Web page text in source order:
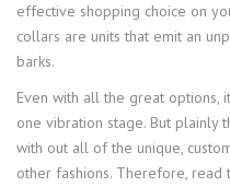
effective shopping choice on
collars are units that emit an
barks.
Even with all the great options,
one vibration stage. But plainly
with out all of the unique,
other fashions. Therefore,